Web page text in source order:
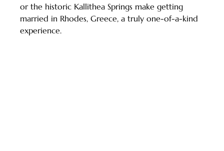
or the historic Kallithea Springs make getting
married in Rhodes, Greece, a truly one-of-a-kind
experience.